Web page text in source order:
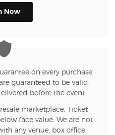
Now
on every purchase.
guaranteed to be valid,
before the event.
marketplace. Ticket
face value. We are not
any venue, box office,